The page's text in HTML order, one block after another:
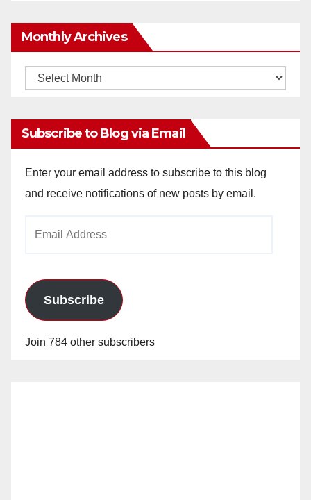
Monthly Archives
Monthly
Subscribe to Blog via Email
Enter your email address to subscribe to this blog
and receive notifications of new posts by email.
Subscribe
Join 784 other subscribers